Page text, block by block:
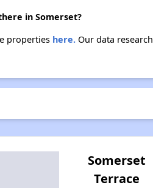
in Somerset?
properties here.Our data research
Somerset
Terrace